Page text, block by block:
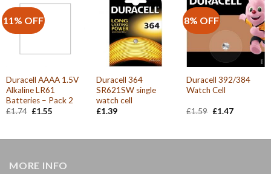
11% OFF
Duracell AAAA 1.5V
Alkaline LR61
Batteries – Pack 2
£1.74 Original
£1.55Current
Duracell 364
SR621SW single
watch cell
£1.39
8% OFF
Duracell 392/384
Watch Cell
£1.59 Original
£1.47Current
MORE INFO